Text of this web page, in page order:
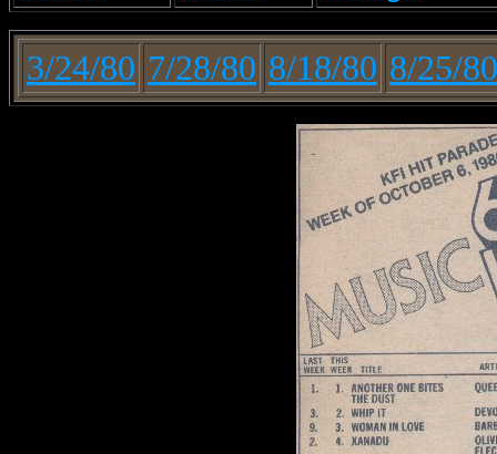
3/24/80 7/28/80 8/18/80 8/25/80